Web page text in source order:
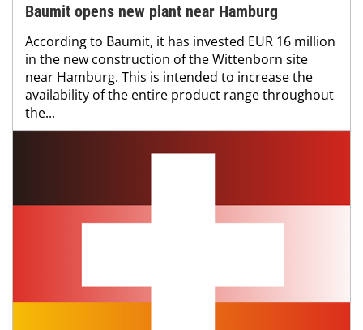
Baumit opens new plant near Hamburg
According to Baumit, it has invested EUR 16 million
in the new construction of the Wittenborn site
near Hamburg. This is intended to increase the
availability of the entire product range throughout
the...